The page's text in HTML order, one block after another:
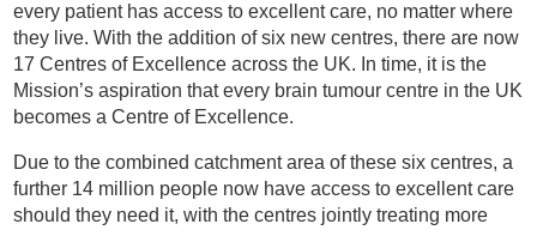
every patient has access to excellent care, no matter where
they live. With the addition of six new centres, there are now
17 Centres of Excellence across the UK. In time, it is the
Mission’s aspiration that every brain tumour centre in the UK
becomes a Centre of Excellence.
Due to the combined catchment area of these six centres, a
further 14 million people now have access to excellent care
should they need it, with the centres jointly treating more